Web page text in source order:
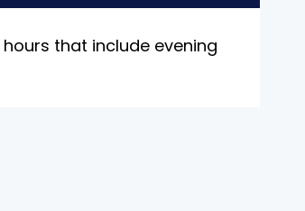
that include evening